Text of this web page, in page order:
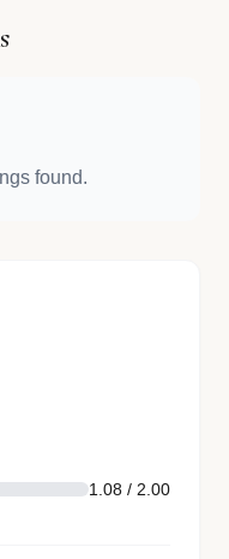
found.
1.08 / 2.00